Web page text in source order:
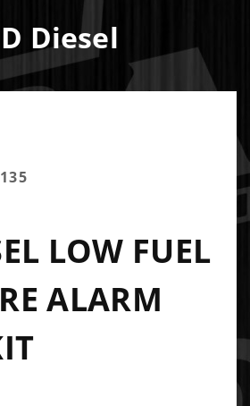
Diesel
LOW FUEL
ALARM